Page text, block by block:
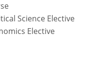
Science Elective
Elective